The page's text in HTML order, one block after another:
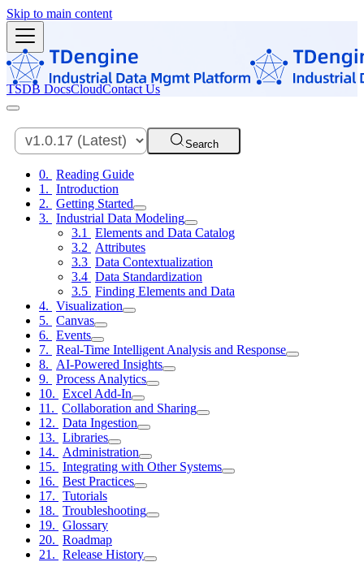
Skip to main content
TSDB DocsCloudContact Us
Search
Reading Guide
Introduction
Getting Started
Industrial Data Modeling
Elements and Data Catalog
Attributes
Data Contextualization
Data Standardization
Finding Elements and Data
Visualization
Canvas
Events
Real-Time Intelligent Analysis and Response
AI-Powered Insights
Process Analytics
Excel Add-In
Collaboration and Sharing
Data Ingestion
Libraries
Administration
Integrating with Other Systems
Best Practices
Tutorials
Troubleshooting
Glossary
Roadmap
Release History